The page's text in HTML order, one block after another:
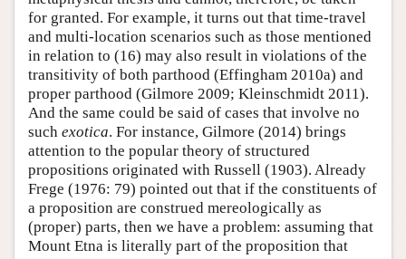
for granted. For example, it turns out that time-travel
and multi-location scenarios such as those mentioned
in relation to (16) may also result in violations of the
transitivity of both parthood (Effingham 2010a) and
proper parthood (Gilmore 2009; Kleinschmidt 2011).
And the same could be said of cases that involve no
such exotica. For instance, Gilmore (2014) brings
attention to the popular theory of structured
propositions originated with Russell (1903). Already
Frege (1976: 79) pointed out that if the constituents of
a proposition are construed mereologically as
(proper) parts, then we have a problem: assuming that
Mount Etna is literally part of the proposition that